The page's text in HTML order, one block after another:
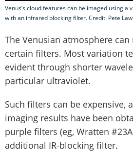
Venus’s cloud features can be imaged using
with an infrared blocking filter. Credit: Pete
The Venusian atmosphere
certain filters. Most variation
evident through shorter
particular ultraviolet.
Such filters can be expensive,
imaging results have been
purple filters (eg, Wratten
additional IR-blocking filter.